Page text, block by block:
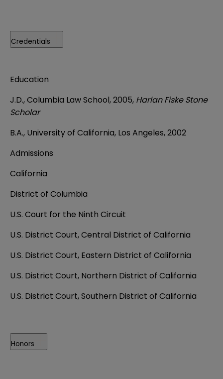
Credentials
Education
J.D., Columbia Law School, 2005, Harlan Fiske Stone
Scholar
B.A., University of California, Los Angeles, 2002
Admissions
California
District of Columbia
U.S. Court for the Ninth Circuit
U.S. District Court, Central District of California
U.S. District Court, Eastern District of California
U.S. District Court, Northern District of California
U.S. District Court, Southern District of California
Honors